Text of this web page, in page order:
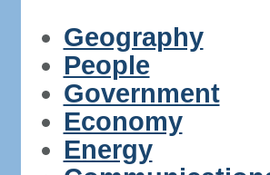
Geography
People
Government
Economy
Energy